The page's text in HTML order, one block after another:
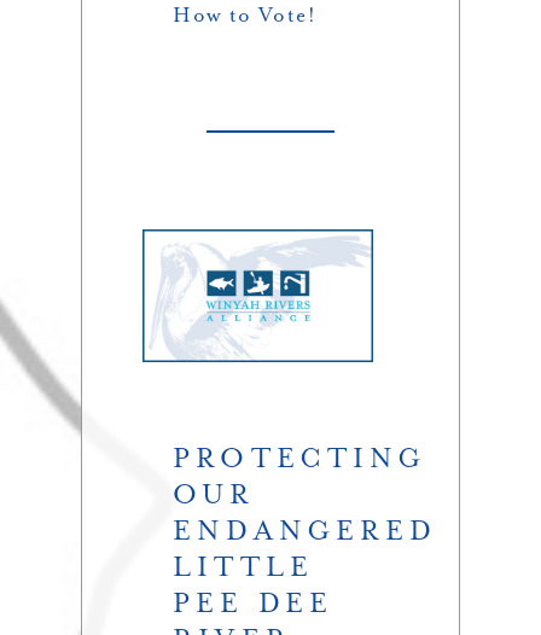
How to Vote!
PROTECTING
OUR
ENDANGERED
LITTLE
PEE DEE